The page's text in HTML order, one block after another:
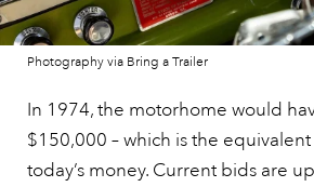
Photography via Bring a Trailer
In 1974, the motorhome would
$150,000 – which is the
today’s money. Current bids are